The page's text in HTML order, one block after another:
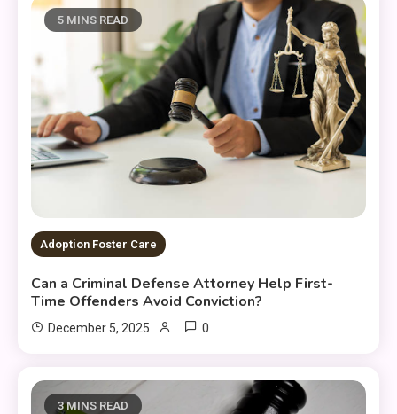
5 MINS READ
Adoption Foster Care
Can a Criminal Defense Attorney Help First-
Time Offenders Avoid Conviction?
December 5, 2025 0
3 MINS READ